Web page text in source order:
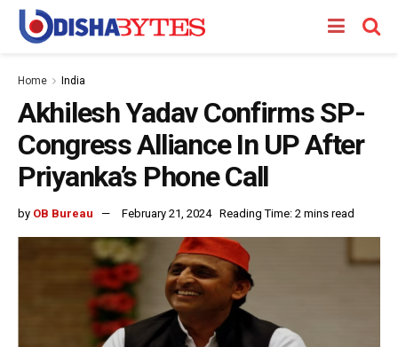
Home India
Akhilesh Yadav Confirms SP-
Congress Alliance In UP After
Priyanka’s Phone Call
by OB Bureau February 21, 2024 Reading Time: 2 mins read